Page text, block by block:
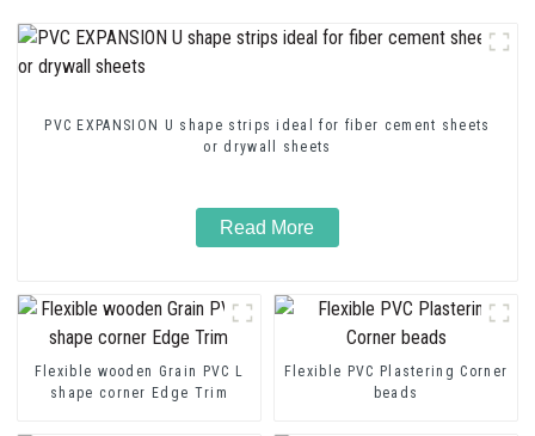
PVC EXPANSION U shape strips ideal for fiber cement sheets
or drywall sheets
Read More
Flexible wooden Grain PVC L
shape corner Edge Trim
Flexible PVC Plastering Corner
beads